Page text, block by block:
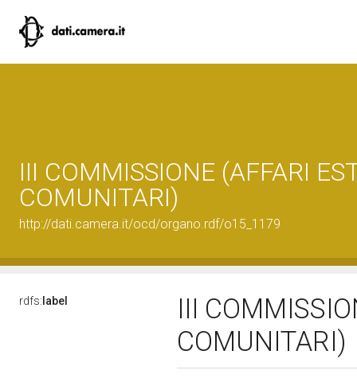
III COMMISSIONE (AFFARI
COMUNITARI)
http://dati.camera.it/ocd/organo.rdf/o15_1179
rdfs: label
III
COMUNITARI)